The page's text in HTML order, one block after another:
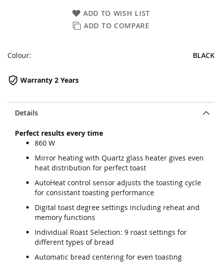
Details
Perfect results every time
860 W
Mirror heating with Quartz glass heater gives even
heat distribution for perfect toast
AutoHeat control sensor adjusts the toasting cycle
for consistant toasting performance
Digital toast degree settings including reheat and
memory functions
Individual Roast Selection: 9 roast settings for
different types of bread
Automatic bread centering for even toasting
ADD TO WISH LIST
ADD TO COMPARE
Warranty 2 Years
Colour: BLACK